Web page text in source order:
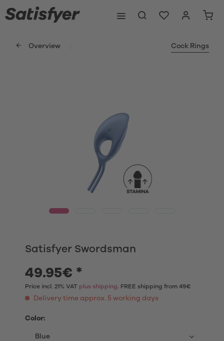
Overview Cock Rings
Satisfyer Swordsman
49.95€ *
Price incl. 21% VAT plus shipping. FREE shipping from 49€
Delivery time approx. 5 working days
Color: